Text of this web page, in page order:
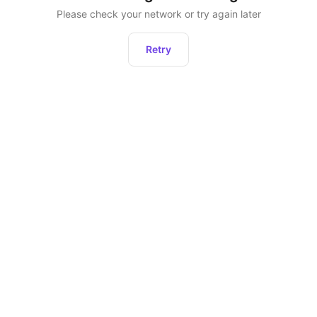
Please check your network or try again later
Retry